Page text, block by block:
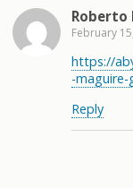
Roberto
February
https://
-
Reply